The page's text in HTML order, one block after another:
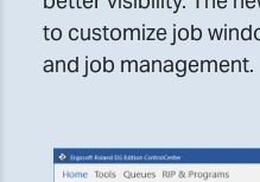
to customize job
and job management.